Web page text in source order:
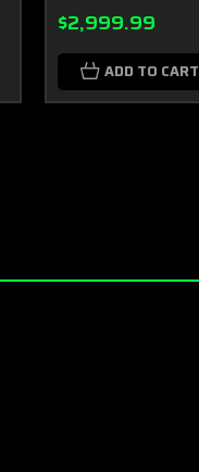
$2,999.99
ADD TO CART